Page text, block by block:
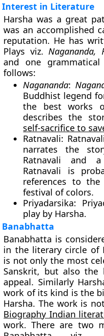
Interest in Literature
Harsha was a great
was an accomplished
reputation. He has
Plays viz.Nagananda,
and one
follows:
Nagananda:
Buddhist legend
the best works
describes the
self-sacrifice to
Ratnavali:
narrates the
Ratnavali and
Ratnavali is
references to
festival of colors.
Priyadarsika:
play by Harsha.
Banabhatta
Banabhatta is
in the literary circle of
is not only the most
Sanskrit, but also the
appeal. Similarly
work of its kind is the
Harsha. The work is
Biography Indian
work. There are two